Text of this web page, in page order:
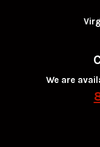
We are